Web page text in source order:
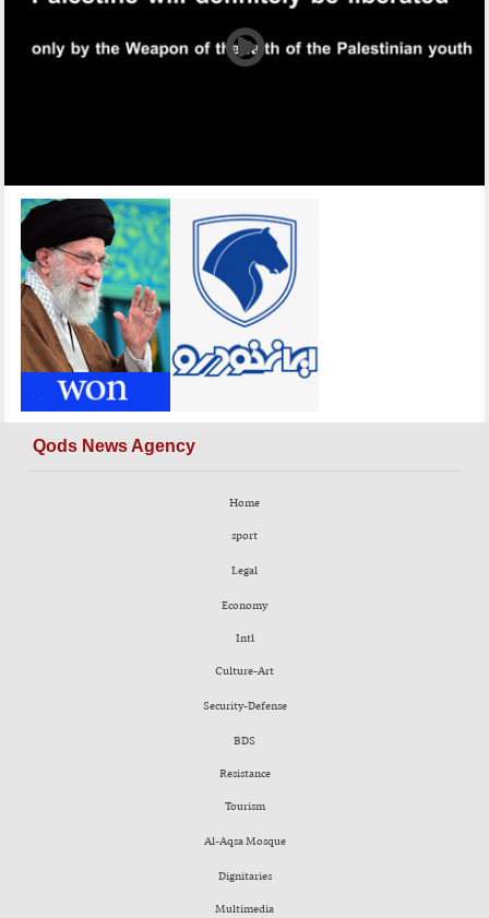
Qods News Agency
Home
sport
Legal
Economy
Intl
Culture-Art
Security-Defense
BDS
Resistance
Tourism
Al-Aqsa Mosque
Dignitaries
Multimedia